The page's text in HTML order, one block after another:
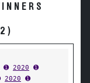
➊ 2020 ➊
2020 ➊